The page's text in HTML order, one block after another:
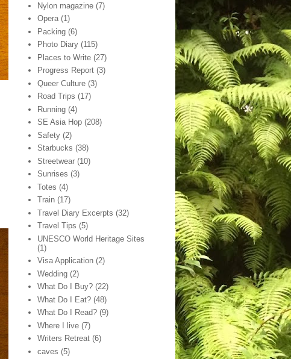
Nylon magazine (7)
Opera (1)
Packing (6)
Photo Diary (115)
Places to Write (27)
Progress Report (3)
Queer Culture (3)
Road Trips (17)
Running (4)
SE Asia Hop (208)
Safety (2)
Starbucks (38)
Streetwear (10)
Sunrises (3)
Totes (4)
Train (17)
Travel Diary Excerpts (32)
Travel Tips (5)
UNESCO World Heritage Sites
(1)
Visa Application (2)
Wedding (2)
What Do I Buy? (22)
What Do I Eat? (48)
What Do I Read? (9)
Where I live (7)
Writers Retreat (6)
caves (5)